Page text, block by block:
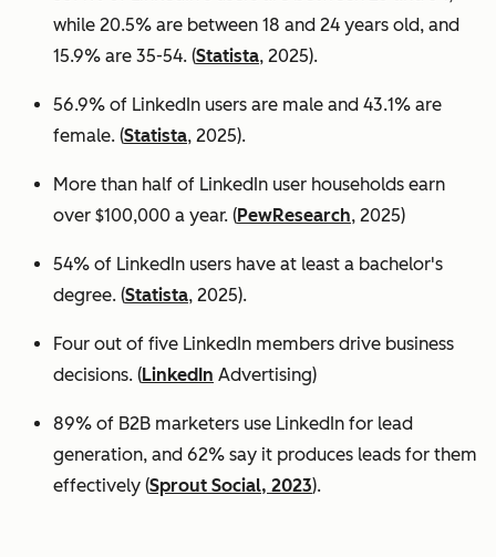
while 20.5% are between 18 and 24 years old, and
15.9% are 35-54. (Statista, 2025).
56.9% of LinkedIn users are male and 43.1% are
female. (Statista, 2025).
More than half of LinkedIn user households earn
over $100,000 a year. (PewResearch, 2025)
54% of LinkedIn users have at least a bachelor's
degree. (Statista, 2025).
Four out of five LinkedIn members drive business
decisions. (LinkedIn Advertising)
89% of B2B marketers use LinkedIn for lead
generation, and 62% say it produces leads for them
effectively (Sprout Social, 2023).